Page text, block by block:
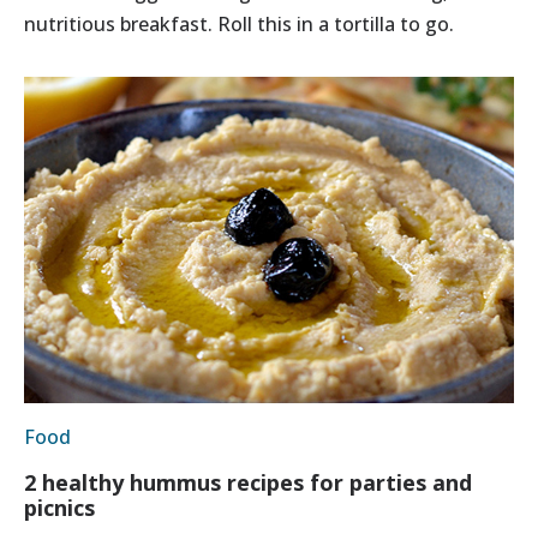
nutritious breakfast. Roll this in a tortilla to go.
Food
2 healthy hummus recipes for parties and
picnics